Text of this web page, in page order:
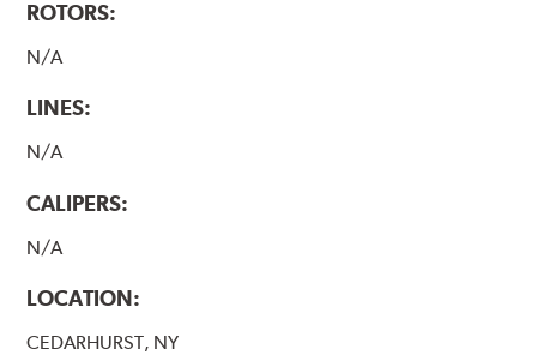
ROTORS:
N/A
LINES:
N/A
CALIPERS:
N/A
LOCATION:
CEDARHURST, NY